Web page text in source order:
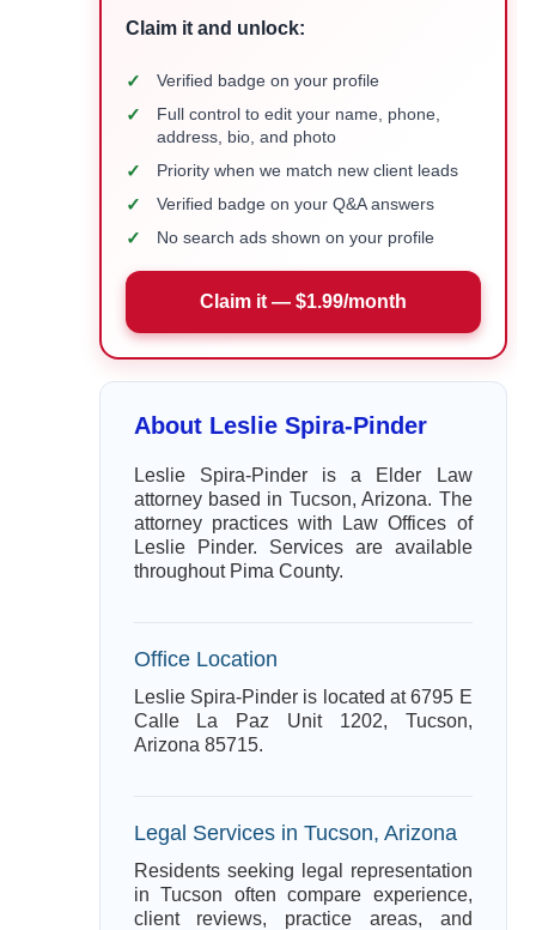
Claim it and unlock:
✓ Verified badge on your profile
✓
Full control to edit your name, phone,
address, bio, and photo
✓ Priority when we match new client leads
✓ Verified badge on your Q&A answers
✓ No search ads shown on your profile
Claim it — $1.99/month
About Leslie Spira-Pinder
Leslie Spira-Pinder is a Elder Law
attorney based in Tucson, Arizona. The
attorney practices with Law Offices of
Leslie Pinder. Services are available
throughout Pima County.
Office Location
Leslie Spira-Pinder is located at 6795 E
Calle La Paz Unit 1202, Tucson,
Arizona 85715.
Legal Services in Tucson, Arizona
Residents seeking legal representation
in Tucson often compare experience,
client reviews, practice areas, and